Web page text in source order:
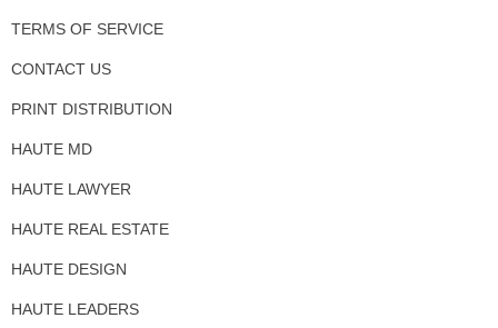
TERMS OF SERVICE
CONTACT US
PRINT DISTRIBUTION
HAUTE MD
HAUTE LAWYER
HAUTE REAL ESTATE
HAUTE DESIGN
HAUTE LEADERS